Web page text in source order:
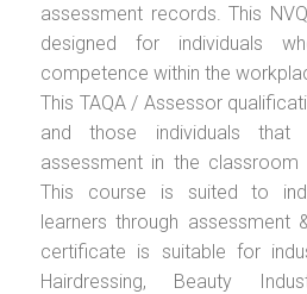
assessment records. This
designed for individuals
competence within the
This TAQA / Assessor
and those individuals
assessment in the classroom
This course is suited to
learners through assessment
certificate is suitable for
Hairdressing, Beauty